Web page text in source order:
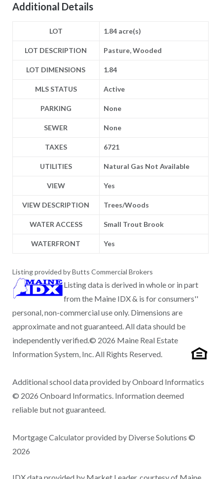
Additional Details
LOT 1.84 acre(s)
LOT DESCRIPTION Pasture, Wooded
LOT DIMENSIONS 1.84
MLS STATUS Active
PARKING None
SEWER None
TAXES 6721
UTILITIES Natural Gas Not Available
VIEW Yes
VIEW DESCRIPTION Trees/Woods
WATER ACCESS Small Trout Brook
WATERFRONT Yes
Listing provided by Butts Commercial Brokers
Listing data is derived in whole or in part
from the Maine IDX & is for consumers''
personal, non-commercial use only. Dimensions are
approximate and not guaranteed. All data should be
independently verified.© 2026 Maine Real Estate
Information System, Inc. All Rights Reserved.
Additional school data provided by Onboard Informatics
© 2026 Onboard Informatics. Information deemed
reliable but not guaranteed.
Mortgage Calculator provided by Diverse Solutions ©
2026